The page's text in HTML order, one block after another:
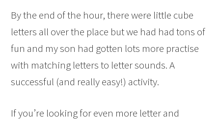
By the end of the hour, there were little cube
letters all over the place but we had had tons of
fun and my son had gotten lots more practise
with matching letters to letter sounds. A
successful (and really easy!) activity.
If you’re looking for even more letter and